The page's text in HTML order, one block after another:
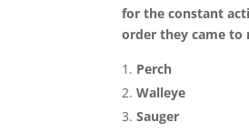
for the constant
order they came to
Perch
Walleye
Sauger